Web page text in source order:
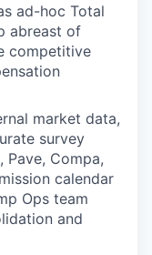
ad-hoc Total
abreast of
competitive
market data,
survey
Pave, Compa,
calendar
Ops team
and